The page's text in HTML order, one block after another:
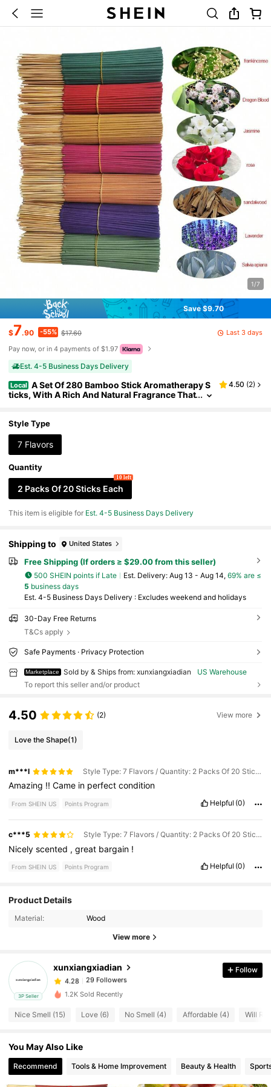
1/7
Save $9.70
$7.90 -55% $17.60
Last 3 days
Pay now, or in 4 payments of $1.97
Est. 4-5 Business Days Delivery
Local A Set Of 280 Bamboo Stick Aromatherapy S
ticks, With A Rich And Natural Fragrance That
e, Dragon Blood, Suitable For Home, Office, Yoga,
Meditation, Tea And Dinner, Reading, Music, With
A Long-Lasting Fragrance And Made Of Wooden
Material
4.50 (2)
Style Type
7 Flavors
Quantity
2 Packs Of 20 Sticks Each
10 left
This item is eligible for Est. 4-5 Business Days Delivery
Shipping to United States
Free Shipping (If orders ≥ $29.00 from this seller)
500 SHEIN points if Late ​Est. Delivery: Aug 13 - Aug 14, 69% are ≤
5 business days
Est. 4-5 Business Days Delivery : Excludes weekend and holidays
30-Day Free Returns
T&Cs apply
Safe Payments · Privacy Protection
Marketplace Sold by & Ships from: xunxiangxiadian
US Warehouse
To report this seller and/or product
4.50 (2) View more
Love the Shape(1)
m***l Style Type: 7 Flavors / Quantity: 2 Packs Of 20 Sticks Each
Amazing !!Came in perfectcondition
From SHEIN US Points Program Helpful (0)
c***5 Style Type: 7 Flavors / Quantity: 2 Packs Of 20 Sticks Each
Nicelyscented ,great bargain !
From SHEIN US Points Program Helpful (0)
Product Details
Material: Wood
View more
3P Seller
xunxiangxiadian
4.28
29 Followers
4.28 29 Followers
29 Followers
Follow
1.2K Sold Recently
Nice Smell (15) Love (6) No Smell (4) Affordable (4) Will
You May Also Like
Recommend Tools & Home Improvement Beauty & Health